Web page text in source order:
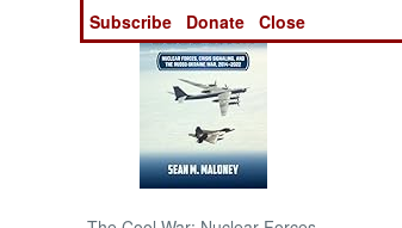
Subscribe
Donate Close